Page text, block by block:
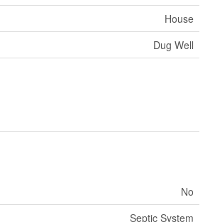
House
Dug Well
No
Septic System